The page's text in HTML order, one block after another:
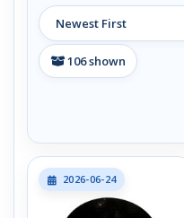
106shown
2026-06-24